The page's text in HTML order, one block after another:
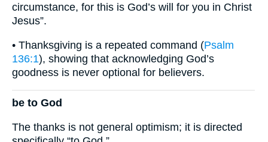
circumstance, for this is God’s will for you in Christ
Jesus”.
• Thanksgiving is a repeated command (Psalm
136:1), showing that acknowledging God’s
goodness is never optional for believers.
be to God
The thanks is not general optimism; it is directed